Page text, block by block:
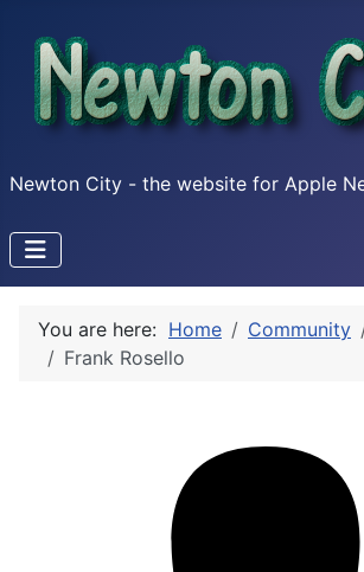
Newton City - the website for Apple
You are here: Home Community
Frank Rosello